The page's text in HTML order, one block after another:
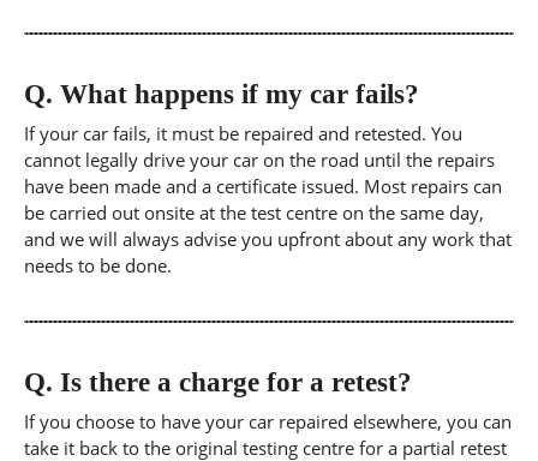
Q. What happens if my car fails?
If your car fails, it must be repaired and retested. You
cannot legally drive your car on the road until the repairs
have been made and a certificate issued. Most repairs can
be carried out onsite at the test centre on the same day,
and we will always advise you upfront about any work that
needs to be done.
Q. Is there a charge for a retest?
If you choose to have your car repaired elsewhere, you can
take it back to the original testing centre for a partial retest